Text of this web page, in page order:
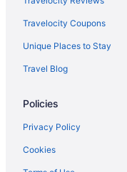
Travelocity Coupons
Unique Places to Stay
Travel Blog
Policies
Privacy Policy
Cookies